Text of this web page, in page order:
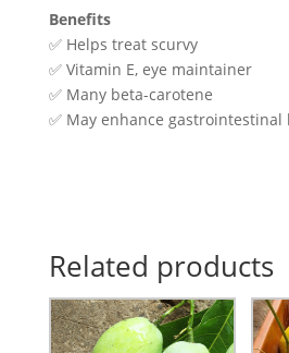
Benefits
✅ Helps treat scurvy
✅ Vitamin E, eye maintainer
✅ Many beta-carotene
✅ May enhance gastrointestinal
Related products